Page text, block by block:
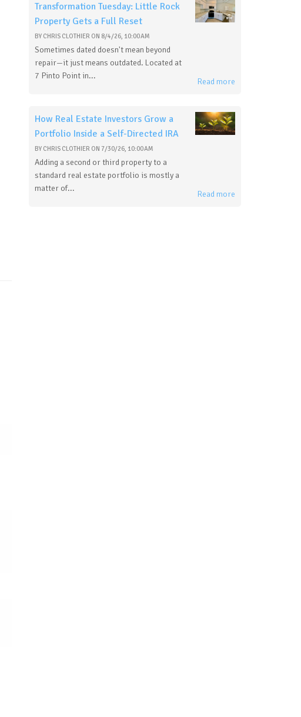
Transformation Tuesday: Little Rock
Property Gets a Full Reset
BY CHRIS CLOTHIER ON 8/4/26, 10:00 AM
Sometimes dated doesn't mean beyond
repair—it just means outdated. Located at
7 Pinto Point in...
Read more
How Real Estate Investors Grow a
Portfolio Inside a Self-Directed IRA
BY CHRIS CLOTHIER ON 7/30/26, 10:00 AM
Adding a second or third property to a
standard real estate portfolio is mostly a
matter of...
Read more